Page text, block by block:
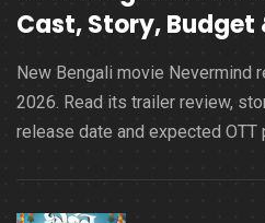
Cast, Story, Budget
New Bengali movie Nevermind
2026. Read its trailer review,
release date and expected